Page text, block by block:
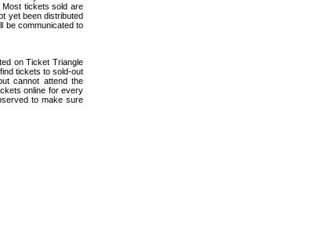
Most tickets sold are
yet been distributed
be communicated to
on Ticket Triangle
tickets to sold-out
cannot attend the
online for every
to make sure